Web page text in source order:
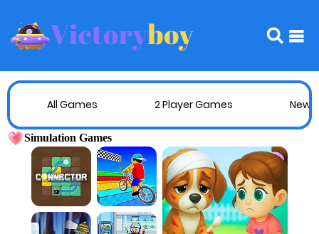
All Games 2 Player Games New
Simulation Games